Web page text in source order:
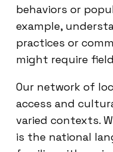
behaviors or
example,
practices or
might require
Our network of
access and
varied contexts.
is the national